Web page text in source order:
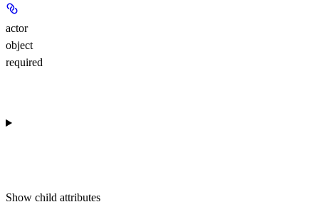
actor
object
required
Show child attributes